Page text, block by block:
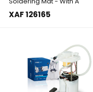
Wrist ...
XAF 126165